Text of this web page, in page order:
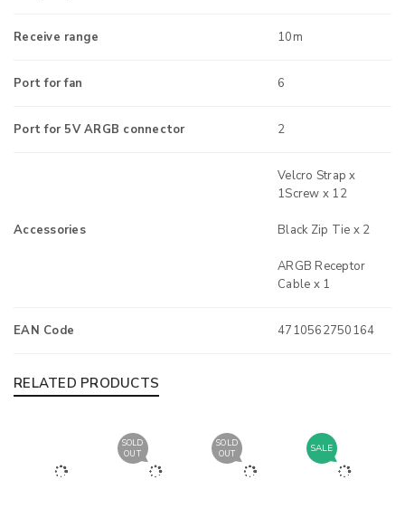
Receive range 10m
Port for fan 6
Port for 5V ARGB connector 2
Accessories
Velcro Strap x
1Screw x 12
Black Zip Tie x 2
ARGB Receptor
Cable x 1
EAN Code 4710562750164
RELATED PRODUCTS
SOLD
OUT
SOLD
OUT
SALE